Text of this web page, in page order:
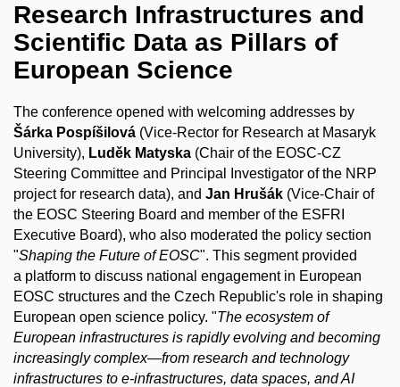
Research Infrastructures and
Scientific Data as Pillars of
European Science
The conference opened with welcoming addresses by
Šárka Pospíšilová (Vice-Rector for Research at Masaryk
University), Luděk Matyska (Chair of the EOSC-CZ
Steering Committee and Principal Investigator of the NRP
project for research data), and Jan Hrušák (Vice-Chair of
the EOSC Steering Board and member of the ESFRI
Executive Board), who also moderated the policy section
"Shaping the Future of EOSC". This segment provided
a platform to discuss national engagement in European
EOSC structures and the Czech Republic's role in shaping
European open science policy. "The ecosystem of
European infrastructures is rapidly evolving and becoming
increasingly complex—from research and technology
infrastructures to e-infrastructures, data spaces, and AI